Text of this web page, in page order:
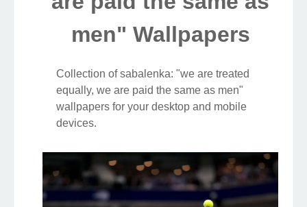
men" Wallpapers
Collection of sabalenka: "we are treated
equally, we are paid the same as men"
wallpapers for your desktop and mobile
devices.